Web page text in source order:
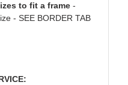
to fit a frame -
- SEE BORDER TAB